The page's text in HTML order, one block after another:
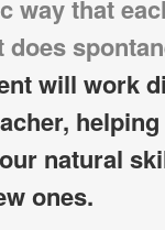
way that
does
will work
natural
ones.